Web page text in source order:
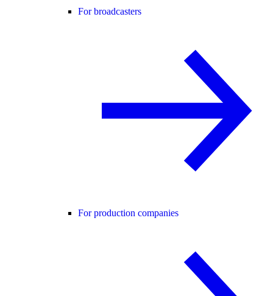
For broadcasters
For production companies